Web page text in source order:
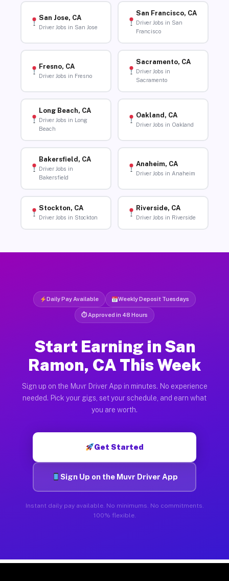
San Jose, CA
Driver Jobs in San Jose
San Francisco, CA
Driver Jobs in San
Francisco
Fresno, CA
Driver Jobs in Fresno
Sacramento, CA
Driver Jobs in
Sacramento
Long Beach, CA
Driver Jobs in Long
Beach
Oakland, CA
Driver Jobs in Oakland
Bakersfield, CA
Driver Jobs in
Bakersfield
Anaheim, CA
Driver Jobs in Anaheim
Stockton, CA
Driver Jobs in Stockton
Riverside, CA
Driver Jobs in Riverside
Daily Pay Available Weekly Deposit Tuesdays
⏱ Approved in 48 Hours
Start Earning in San
Ramon, CA This Week
Sign up on the Muvr Driver App in minutes. No experience
needed. Pick your gigs, set your schedule, and earn what
you are worth.
Get Started
Sign Up on the Muvr Driver App
Instant daily pay available. No minimums. No commitments.
100% flexible.